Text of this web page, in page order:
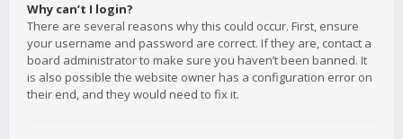
Why can’t I login?
There are several reasons why this could occur. First, ensure
your username and password are correct. If they are, contact a
board administrator to make sure you haven’t been banned. It
is also possible the website owner has a configuration error on
their end, and they would need to fix it.